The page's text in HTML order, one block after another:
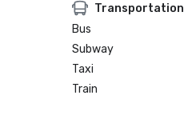
Transportation
Bus
Subway
Taxi
Train